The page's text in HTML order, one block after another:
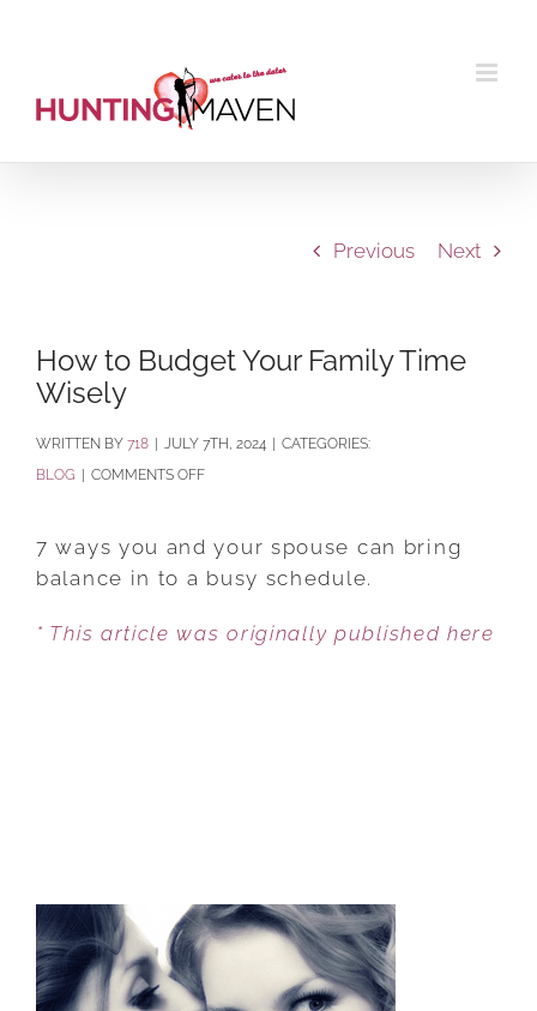
Previous Next
How to Budget Your Family Time
Wisely
BY 718 JULY 7TH, 2024
CATEGORIES:
BLOG
COMMENTS OFFON
BUDGET
FAMILY
7 ways you and your spouse can bring
balance in to a busy schedule.
* This article was originally published here